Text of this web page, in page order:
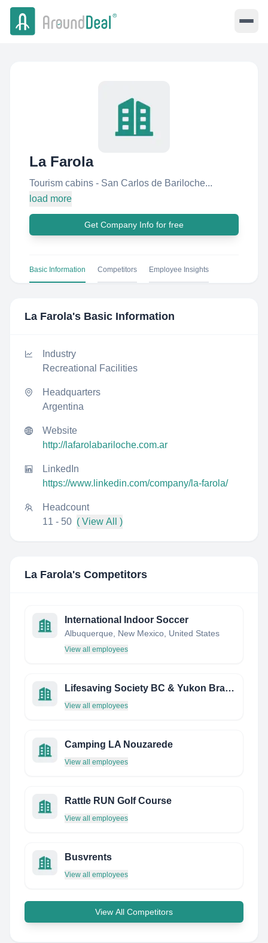
La Farola
Tourism cabins - San Carlos de Bariloche...
load more
Get Company Info for free
Basic Information Competitors Employee Insights
La Farola's Basic Information
Industry
Recreational Facilities
Headquarters
Argentina
Website
http://lafarolabariloche.com.ar
LinkedIn
https://www.linkedin.com/company/la-farola/
Headcount
11 - 50 ( View All )
La Farola's Competitors
International Indoor Soccer
Albuquerque, New Mexico, United States
View all employees
Lifesaving Society BC & Yukon Branch
View all employees
Camping LA Nouzarede
View all employees
Rattle RUN Golf Course
View all employees
Busvrents
View all employees
View All Competitors